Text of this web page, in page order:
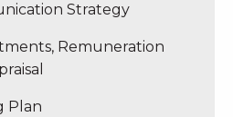
Strategy
Remuneration
Plan